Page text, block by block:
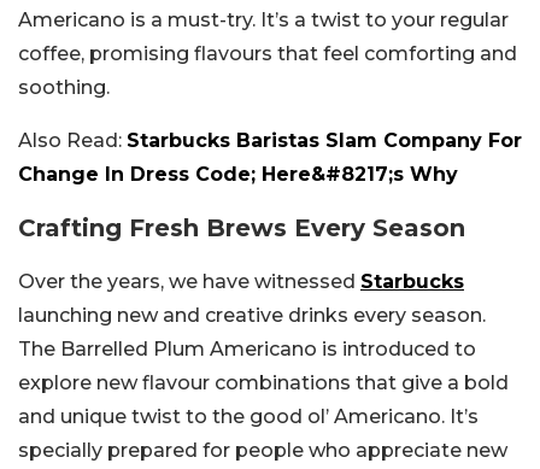
Americano is a must-try. It’s a twist to your regular
coffee, promising flavours that feel comforting and
soothing.
Also Read: Starbucks Baristas Slam Company For
Change In Dress Code; Here&#8217;s Why
Crafting Fresh Brews Every Season
Over the years, we have witnessed Starbucks
launching new and creative drinks every season.
The Barrelled Plum Americano is introduced to
explore new flavour combinations that give a bold
and unique twist to the good ol’ Americano. It’s
specially prepared for people who appreciate new